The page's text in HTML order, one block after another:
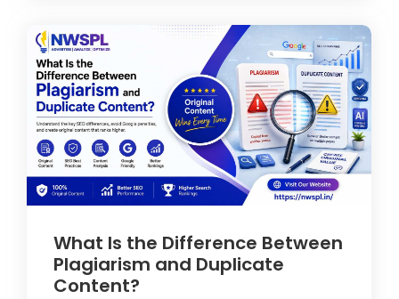
What Is the Difference Between
Plagiarism and Duplicate
Content?